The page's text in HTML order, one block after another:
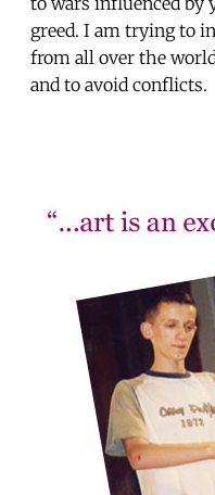
greed. I am trying to
from all over the
and to avoid conflicts.